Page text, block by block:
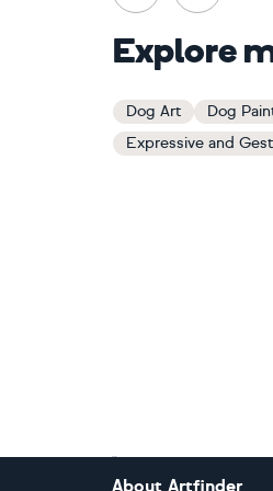
Explore
Dog Art Dog
Expressive and
About Artfinder